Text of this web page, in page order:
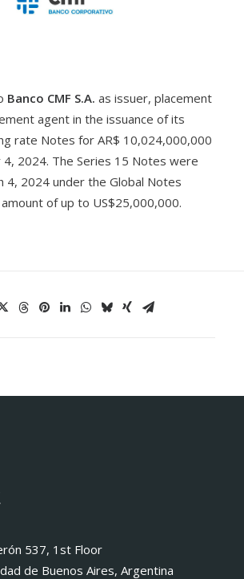
Banco CMF S.A. as issuer, placement
agent in the issuance of its
rate Notes for AR$ 10,024,000,000
2024. The Series 15 Notes were
4, 2024 under the Global Notes
of up to US$25,000,000.
537, 1st Floor
de Buenos Aires, Argentina